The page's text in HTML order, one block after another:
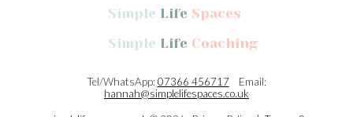
Simple Life Spaces
Simple Life Coaching
Tel/WhatsApp:07366 456717 Email:
hannah@simplelifespaces.co.uk